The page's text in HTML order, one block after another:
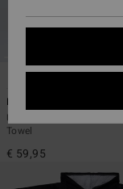
Hooded Poncho
Unisex Black Poncho
Towel
€ 59,95